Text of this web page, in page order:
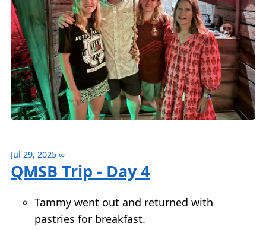
Jul 29, 2025 ∞
QMSB Trip - Day 4
Tammy went out and returned with
pastries for breakfast.